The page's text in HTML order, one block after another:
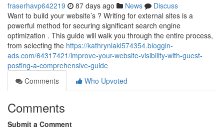
fraserhavp642219 87 days ago News
Discuss
Want to build your website’s ? Writing for external sites is a
powerful method for securing significant search engine
optimization . This guide will walk you through the entire process,
from selecting the https://kathrynlakl574354.bloggin-
ads.com/64317421/improve-your-website-visibility-with-guest-
posting-a-comprehensive-guide
Comments
Who Upvoted
Comments
Submit a Comment